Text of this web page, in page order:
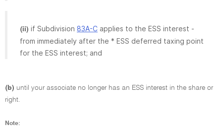
(ii) if Subdivision 83A-C applies to the ESS interest -
from immediately after the * ESS deferred taxing point
for the ESS interest; and
(b) until your associate no longer has an ESS interest in the share or
right.
Note: